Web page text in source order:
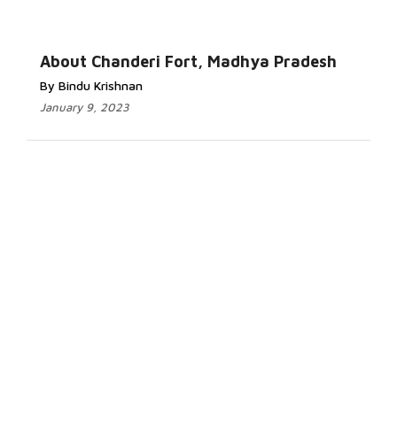
About Chanderi Fort, Madhya Pradesh
By Bindu Krishnan
January 9, 2023